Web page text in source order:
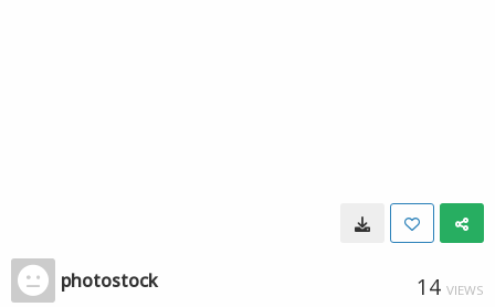
photostock 14 VIEWS